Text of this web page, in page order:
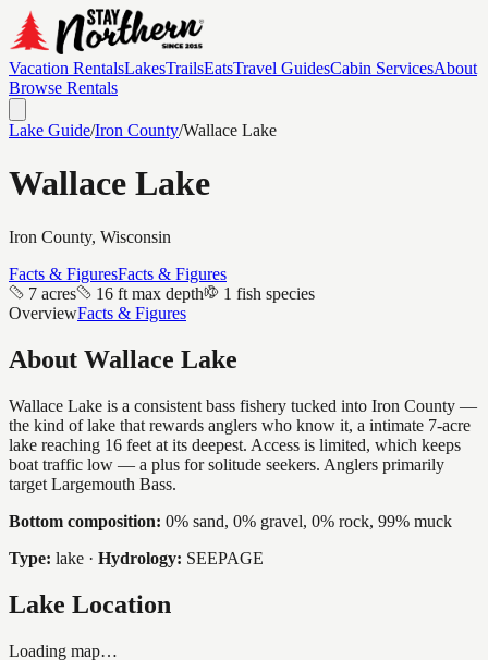
Vacation RentalsLakesTrailsEatsTravel GuidesCabin ServicesAbout
Browse Rentals
Lake Guide/Iron County/Wallace Lake
Wallace Lake
Iron County, Wisconsin
Facts & FiguresFacts & Figures
7 acres
16 ft max depth
1 fish species
OverviewFacts & Figures
About Wallace Lake
Wallace Lake is a consistent bass fishery tucked into Iron County —
the kind of lake that rewards anglers who know it, a intimate 7-acre
lake reaching 16 feet at its deepest. Access is limited, which keeps
boat traffic low — a plus for solitude seekers. Anglers primarily
target Largemouth Bass.
Bottom composition: 0% sand, 0% gravel, 0% rock, 99% muck
Type: lake · Hydrology: SEEPAGE
Lake Location
Loading map…